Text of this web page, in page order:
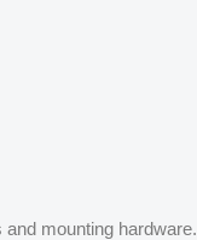
mounting hardware.